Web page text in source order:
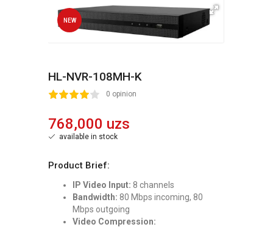
NEW
HL-NVR-108MH-K
0 opinion
768,000 uzs
available in stock
Product Brief:
IP Video Input: 8 channels
Bandwidth: 80 Mbps incoming, 80
Mbps outgoing
Video Compression: